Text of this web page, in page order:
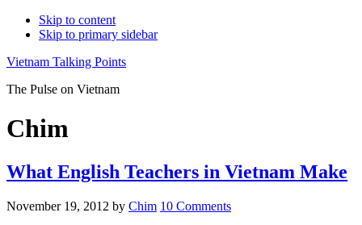
Skip to content
Skip to primary sidebar
Vietnam Talking Points
The Pulse on Vietnam
Chim
What English Teachers in Vietnam Make
November 19, 2012 by Chim 10 Comments